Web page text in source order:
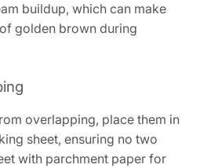
buildup, which can make
golden brown during
overlapping, place them in
sheet, ensuring no two
with parchment paper for